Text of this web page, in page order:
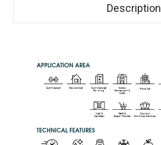
Description